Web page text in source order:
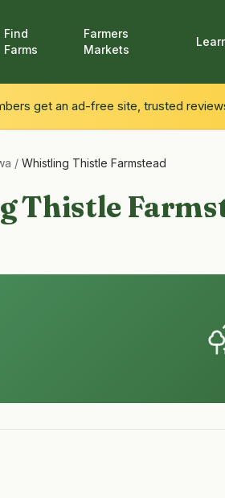
Find
Farms
Farmers
Markets
get an ad-free site, trusted
/ Whistling Thistle Farmstead
Thistle